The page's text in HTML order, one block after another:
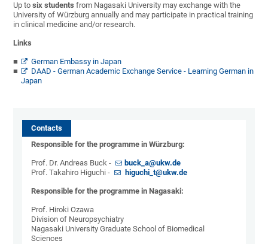
Up tosix students from Nagasaki University may exchange with the
University of Würzburg annually and may participate in practical training
in clinical medicine and/or research.
Links
German Embassy in Japan
DAAD - German Academic Exchange Service - Learning German in
Japan
Contacts
Responsible for the programme in Würzburg:
Prof. Dr. Andreas Buck -
buck_a@ukw.de
Prof. Takahiro Higuchi -
higuchi_t@ukw.de
Responsible for the programme in Nagasaki:
Prof. Hiroki Ozawa
Division of Neuropsychiatry
Nagasaki University Graduate School of Biomedical
Sciences